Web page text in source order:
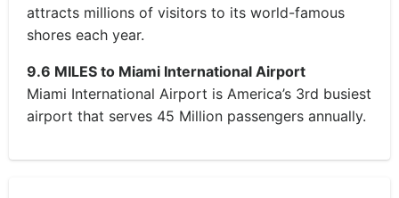
attracts millions of visitors to its world-famous
shores each year.
9.6 MILES to Miami International Airport
Miami International Airport is America’s 3rd busiest
airport that serves 45 Million passengers annually.